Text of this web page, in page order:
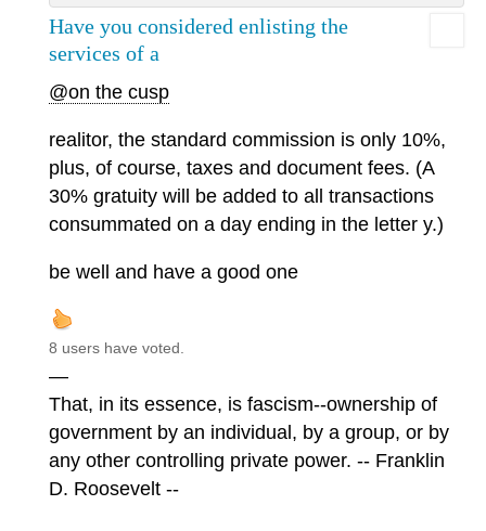
Have you considered enlisting the
services of a
@on the cusp
realitor, the standard commission is only 10%,
plus, of course, taxes and document fees. (A
30% gratuity will be added to all transactions
consummated on a day ending in the letter y.)
be well and have a good one
8 users have voted.
—
That, in its essence, is fascism--ownership of
government by an individual, by a group, or by
any other controlling private power. -- Franklin
D. Roosevelt --